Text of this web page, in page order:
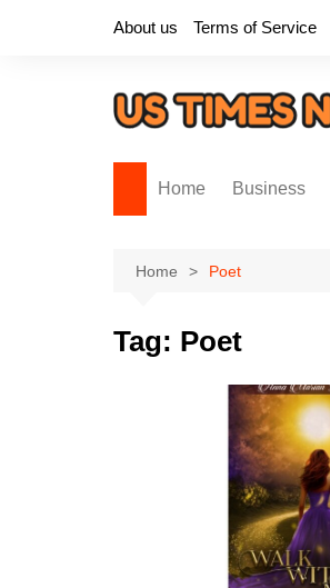
About us Terms of Service
Home Business
Home Poet
Tag: Poet